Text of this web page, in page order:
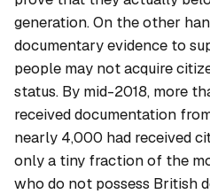
generation. On the other
documentary evidence to
people may not acquire
status. By mid-2018, more
received documentation
nearly 4,000 had received
only a tiny fraction of the
who do not possess British